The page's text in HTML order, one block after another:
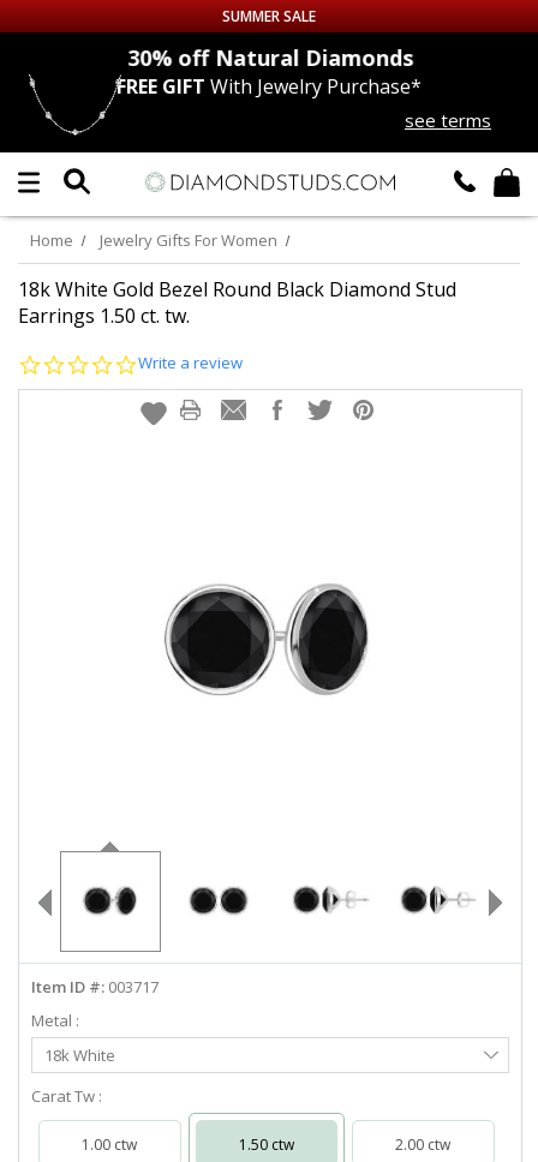
Up to 50% off Sitewide
DIAMOND
LAB GROWNDIAMONDS
CERTIFIED DIAMOND STUDS
EARRINGS
info@diamondstuds.com
SUMMER SALE
30% offNatural Diamonds
FREE GIFT With Jewelry Purchase*
see terms
Home Jewelry Gifts For Women
18k White Gold Bezel Round Black Diamond Stud
Earrings 1.50 ct. tw.
0.0
rating
Write a review
Item ID #: 003717
Metal :
Select
Metal
18k White
Carat Tw :
1.00 ctw 1.50 ctw 2.00 ctw